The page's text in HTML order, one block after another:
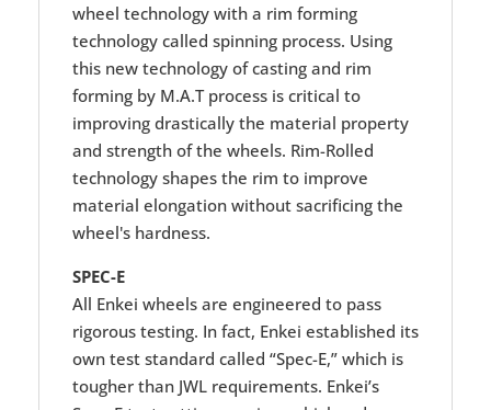
wheel technology with a rim forming
technology called spinning process. Using
this new technology of casting and rim
forming by M.A.T process is critical to
improving drastically the material property
and strength of the wheels. Rim-Rolled
technology shapes the rim to improve
material elongation without sacrificing the
wheel's hardness.
SPEC-E
All Enkei wheels are engineered to pass
rigorous testing. In fact, Enkei established its
own test standard called “Spec-E,” which is
tougher than JWL requirements. Enkei’s